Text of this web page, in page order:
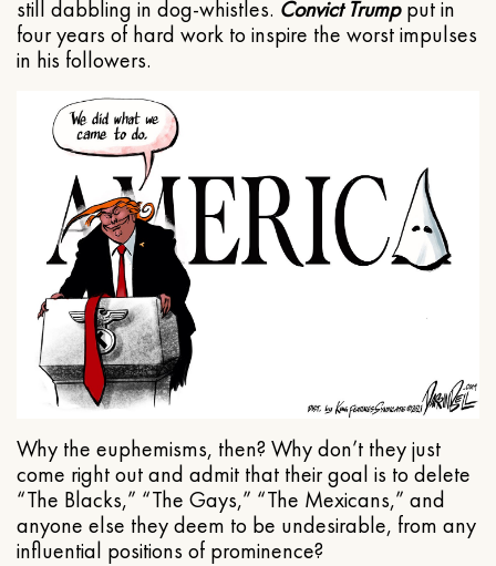
still dabbling in dog-whistles. Convict Trumpput in
four years of hard work to inspire the worst impulses
in his followers.
Why the euphemisms, then? Why don’t they just
come right out and admit that their goal is to delete
“The Blacks,” “The Gays,” “The Mexicans,” and
anyone else they deem to be undesirable, from any
influential positions of prominence?